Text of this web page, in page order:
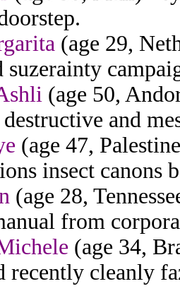
(age 29,
suzerainty
(age 50,
and
(age 47,
insect canons
(age 28,
from
(age 34,
recently cleanly